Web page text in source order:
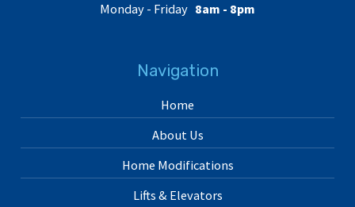
Monday - Friday 8am - 8pm
Navigation
Home
About Us
Home Modifications
Lifts & Elevators